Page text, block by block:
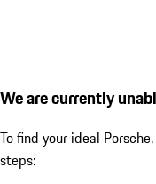
We are currently
To find your ideal
steps: